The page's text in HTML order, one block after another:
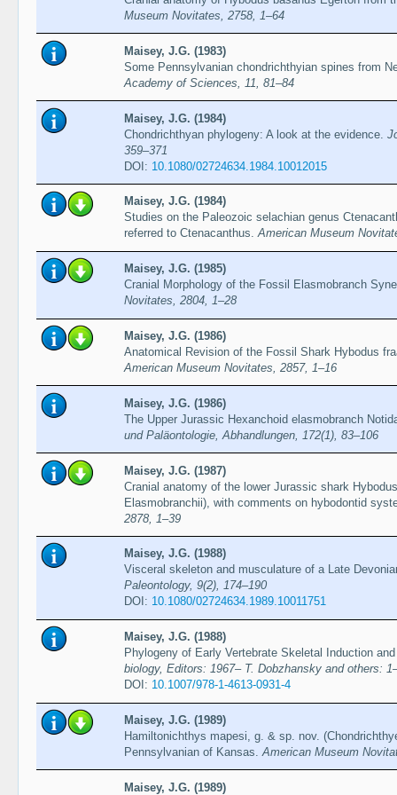
Museum Novitates, 2758, 1–64
Maisey, J.G. (1983)
Some Pennsylvanian chondrichthyian spines from
Academy of Sciences, 11, 81–84
Maisey, J.G. (1984)
Chondrichthyan phylogeny: A look at the evidence.
359–371
DOI: 10.1080/02724634.1984.10012015
Maisey, J.G. (1984)
Studies on the Paleozoic selachian genus
referred to Ctenacanthus.American Museum
Maisey, J.G. (1985)
Cranial Morphology of the Fossil Elasmobranch
Novitates, 2804, 1–28
Maisey, J.G. (1986)
Anatomical Revision of the Fossil Shark Hybodus
American Museum Novitates, 2857, 1–16
Maisey, J.G. (1986)
The Upper Jurassic Hexanchoid elasmobranch
und Paläontologie, Abhandlungen, 172(1), 83–106
Maisey, J.G. (1987)
Cranial anatomy of the lower Jurassic shark
Elasmobranchii), with comments on hybodontid
2878, 1–39
Maisey, J.G. (1988)
Visceral skeleton and musculature of a Late
Paleontology, 9(2), 174–190
DOI: 10.1080/02724634.1989.10011751
Maisey, J.G. (1988)
Phylogeny of Early Vertebrate Skeletal Induction
biology, Editors: 1967– T. Dobzhansky and others:
DOI: 10.1007/978-1-4613-0931-4
Maisey, J.G. (1989)
Hamiltonichthys mapesi, g. & sp. nov.
Pennsylvanian of Kansas. American Museum
Maisey, J.G. (1989)